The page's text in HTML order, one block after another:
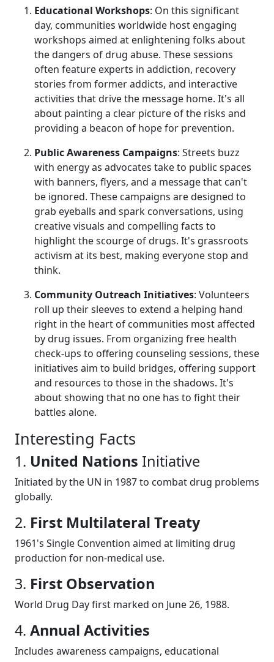
Educational Workshops: On this significant
day, communities worldwide host engaging
workshops aimed at enlightening folks about
the dangers of drug abuse. These sessions
often feature experts in addiction, recovery
stories from former addicts, and interactive
activities that drive the message home. It's all
about painting a clear picture of the risks and
providing a beacon of hope for prevention.
Public Awareness Campaigns: Streets buzz
with energy as advocates take to public spaces
with banners, flyers, and a message that can't
be ignored. These campaigns are designed to
grab eyeballs and spark conversations, using
creative visuals and compelling facts to
highlight the scourge of drugs. It's grassroots
activism at its best, making everyone stop and
think.
Community Outreach Initiatives: Volunteers
roll up their sleeves to extend a helping hand
right in the heart of communities most affected
by drug issues. From organizing free health
check-ups to offering counseling sessions, these
initiatives aim to build bridges, offering support
and resources to those in the shadows. It's
about showing that no one has to fight their
battles alone.
Interesting Facts
1. United Nations Initiative
Initiated by the UN in 1987 to combat drug problems
globally.
2. First Multilateral Treaty
1961's Single Convention aimed at limiting drug
production for non-medical use.
3. First Observation
World Drug Day first marked on June 26, 1988.
4. Annual Activities
Includes awareness campaigns, educational